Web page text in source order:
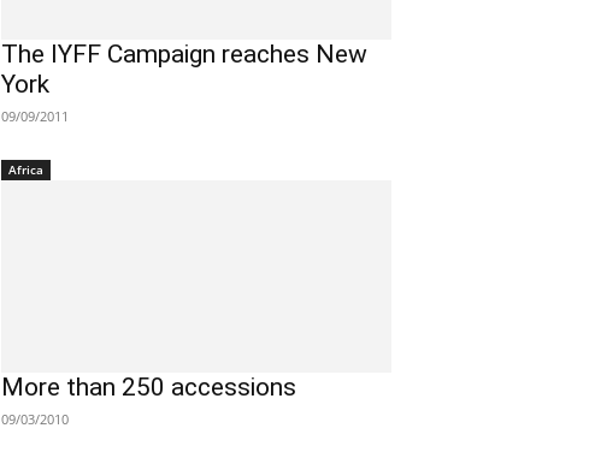
The IYFF Campaign reaches New
York
09/09/2011
Africa
More than 250 accessions
09/03/2010